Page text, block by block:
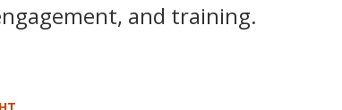
and training.